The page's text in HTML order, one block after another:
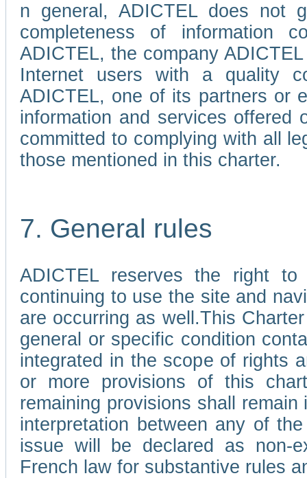
n general, ADICTEL does not
completeness of information
ADICTEL, the company
Internet users with a quality
ADICTEL, one of its partners or
information and services
committed to complying with all
those mentioned in this charter.
7. General rules
ADICTEL reserves the right
continuing to use the site and
are occurring as well.This
general or specific condition
integrated in the scope of rights
or more provisions of this
remaining provisions shall
interpretation between any of
issue will be declared as non-
French law for substantive rules